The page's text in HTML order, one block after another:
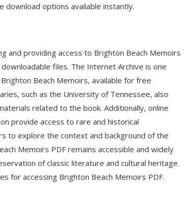
download options available instantly.
and providing access to Brighton Beach Memoirs
files. The Internet Archive is one
Beach Memoirs, available for free
such as the University of Tennessee, also
related to the book. Additionally, online
provide access to rare and historical
to explore the context and background of the
Memoirs PDF remains accessible and widely
of classic literature and cultural heritage.
for accessing Brighton Beach Memoirs PDF.